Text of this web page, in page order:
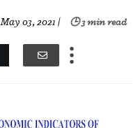
May 03, 2021 | 🕒 3 min read